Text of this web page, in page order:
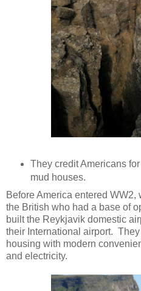
They credit Americans
mud houses.
Before America entered
the British who had a base of
built the Reykjavik domestic
their International airport.
housing with modern
and electricity.